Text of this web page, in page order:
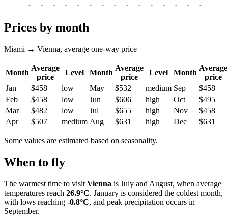
- - - - - - - - - - - - - - -
Prices by month
Miami → Vienna, average one-way price
Month
Average
price
Level Month
Average
price
Level Month
Average
price
Jan
$458 low May $532 medium Sep
$458
Feb
$458 low Jun $606 high Oct
$495
Mar
$482 low Jul $655 high Nov
$458
Apr
$507 medium Aug $631 high Dec $631
Some values are estimated based on seasonality.
When to fly
The warmest time to visit Vienna is July and August, when average
temperatures reach 26.9°C. January is considered the coldest month,
with lows reaching -0.8°C, and peak precipitation occurs in
September.